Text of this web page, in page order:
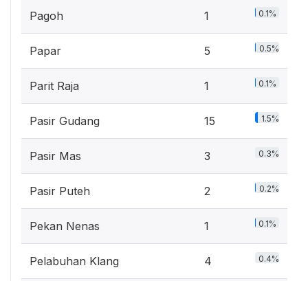
Pagoh 1 0.1%
Papar 5 0.5%
Parit Raja 1 0.1%
Pasir Gudang 15 1.5%
Pasir Mas 3 0.3%
Pasir Puteh 2 0.2%
Pekan Nenas 1 0.1%
Pelabuhan Klang 4 0.4%